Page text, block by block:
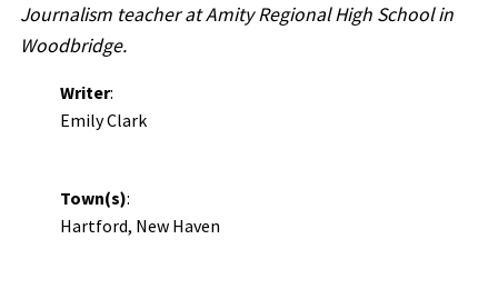
Journalism teacher at Amity Regional High School in
Woodbridge.
Writer:
Emily Clark
Town(s):
Hartford, New Haven